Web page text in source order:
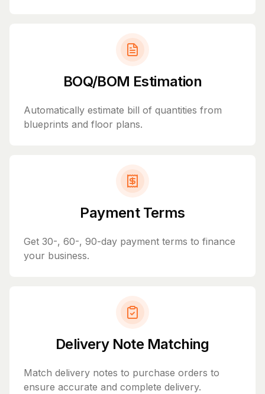
BOQ/BOM Estimation
Automatically estimate bill of quantities from
blueprints and floor plans.
Payment Terms
Get 30-, 60-, 90-day payment terms to finance
your business.
Delivery Note Matching
Match delivery notes to purchase orders to
ensure accurate and complete delivery.